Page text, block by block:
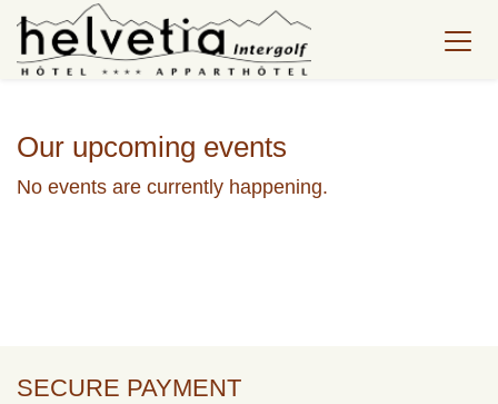
Our upcoming events
No events are currently happening.
SECURE PAYMENT